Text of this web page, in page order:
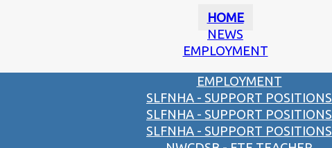
HOME
NEWS
EMPLOYMENT
EMPLOYMENT
SLFNHA - SUPPORT POSITIONS
SLFNHA - SUPPORT POSITIONS
SLFNHA - SUPPORT POSITIONS